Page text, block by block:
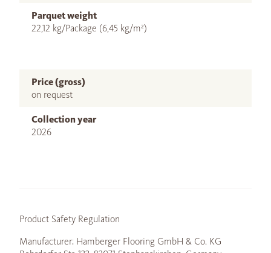
Parquet weight
22,12 kg/Package (6,45 kg/m²)
Price (gross)
on request
Collection year
2026
Product Safety Regulation
Manufacturer: Hamberger Flooring GmbH & Co. KG